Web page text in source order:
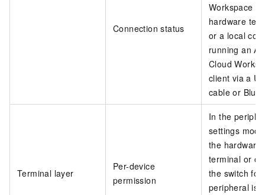
Connection status
Workspace
hardware
or a local
running an
Cloud
client via a
cable or
Terminal layer
Per-device
permission
In the
settings
the hardware
terminal or
the switch for
peripheral is